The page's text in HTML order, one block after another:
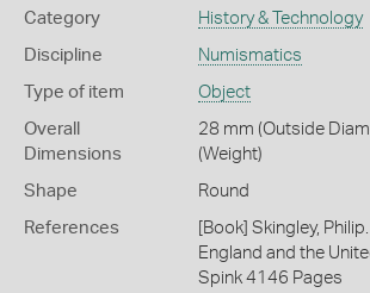
Category History & Technology
Discipline Numismatics
Type of item Object
Overall
Dimensions
28 mm (Outside
(Weight)
Shape Round
References
[Book] Skingley,
England and the
Spink 4146 Pages